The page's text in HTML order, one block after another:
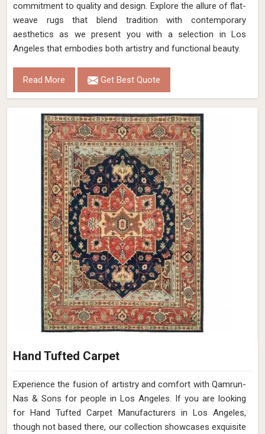
commitment to quality and design. Explore the allure of flat-
weave rugs that blend tradition with contemporary
aesthetics as we present you with a selection in Los
Angeles that embodies both artistry and functional beauty.
Read More Get Best Quote
Hand Tufted Carpet
Experience the fusion of artistry and comfort with Qamrun-
Nas & Sons for people in Los Angeles. ​​​​​​​If you are looking
for Hand Tufted Carpet Manufacturers in Los Angeles,
though not based there, our collection showcases exquisite